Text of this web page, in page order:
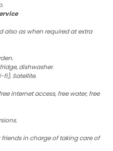
also as when required at extra
dishwasher.
Satellite.
internet access, free water, free
in charge of taking care of